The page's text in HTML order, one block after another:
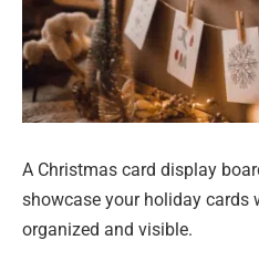
A Christmas card display
showcase your holiday cards
organized and visible.